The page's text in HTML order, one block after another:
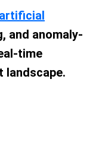
and anomaly-
time
landscape.